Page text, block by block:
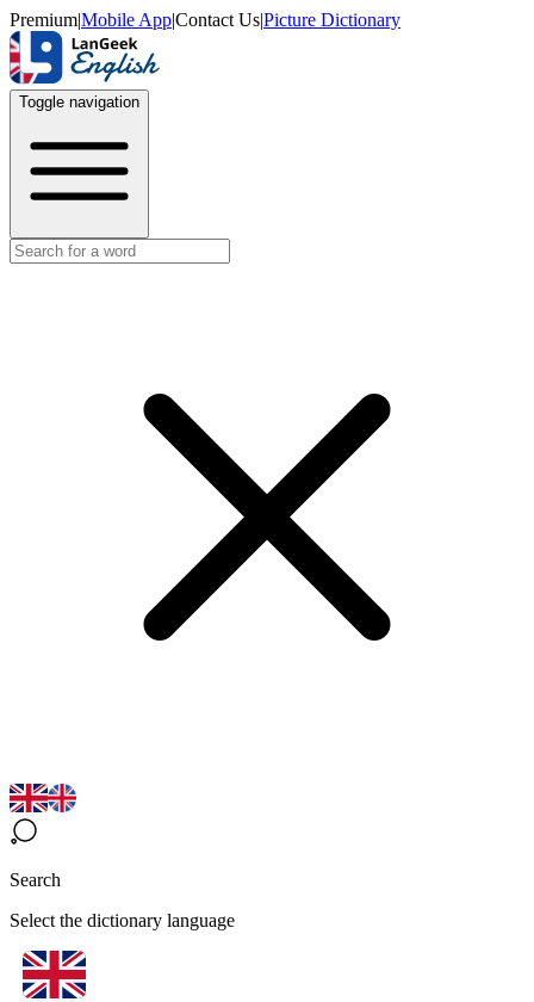
Premium|Mobile App|Contact Us|Picture Dictionary
Toggle navigation
Search
Select the dictionary language